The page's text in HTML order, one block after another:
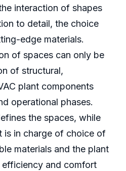
interaction of shapes
to detail, the choice
edge materials.
of spaces can only be
of structural,
plant components
operational phases.
the spaces, while
is in charge of choice of
materials and the plant
efficiency and comfort